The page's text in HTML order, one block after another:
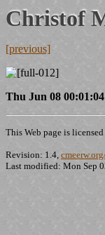
Christof
[previous]
Thu Jun 08
This Web page is
Revision: 1.4,
Last modified: Mon Sep